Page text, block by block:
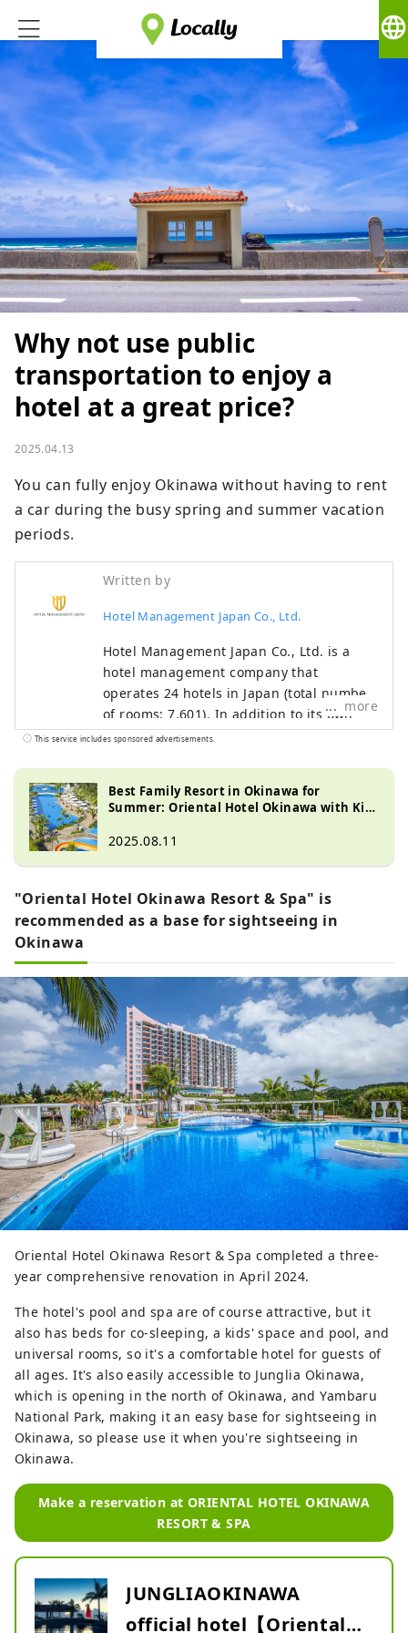
language
Why not use public
transportation to enjoy a
hotel at a great price?
2025.04.13
You can fully enjoy Okinawa without having to rent
a car during the busy spring and summer vacation
periods.
Written by
Hotel Management Japan Co., Ltd.
Hotel Management Japan Co., Ltd. is a
hotel management company that
operates 24 hotels in Japan (total number
of rooms: 7,601). In addition to its own
brands, "Oriental Hotel" and "Hotel
including "Hilton," "Sheraton," and "Hotel
more
This service includes sponsored advertisements.
Best Family Resort in Okinawa for
Summer: Oriental Hotel Okinawa with Kid-
2025.08.11
"Oriental Hotel Okinawa Resort & Spa" is
recommended as a base for sightseeing in
Okinawa
Oriental Hotel Okinawa Resort & Spa completed a three-
year comprehensive renovation in April 2024.
The hotel's pool and spa are of course attractive, but it
also has beds for co-sleeping, a kids' space and pool, and
universal rooms, so it's a comfortable hotel for guests of
all ages. It's also easily accessible to Junglia Okinawa,
which is opening in the north of Okinawa, and Yambaru
National Park, making it an easy base for sightseeing in
Okinawa, so please use it when you're sightseeing in
Okinawa.
Make a reservation at ORIENTAL HOTEL OKINAWA
RESORT & SPA
JUNGLIAOKINAWA
official hotel【Oriental